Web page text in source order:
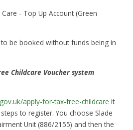
- Top Up Account (Green
be booked without funds being in
Childcare Voucher system
apply-for-tax-free-childcare it
to register. You choose Slade
Unit (886/2155) and then the